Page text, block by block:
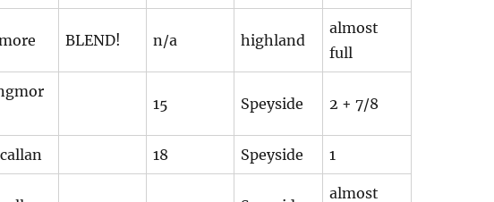
BLEND! n/a highland
almost
full
15 Speyside 2 + 7/8
18 Speyside 1
almost